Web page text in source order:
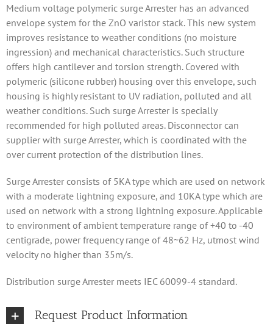
Medium voltage polymeric surge Arrester has an advanced
envelope system for the ZnO varistor stack. This new system
improves resistance to weather conditions (no moisture
ingression) and mechanical characteristics. Such structure
offers high cantilever and torsion strength. Covered with
polymeric (silicone rubber) housing over this envelope, such
housing is highly resistant to UV radiation, polluted and all
weather conditions. Such surge Arrester is specially
recommended for high polluted areas. Disconnector can
supplier with surge Arrester, which is coordinated with the
over current protection of the distribution lines.
Surge Arrester consists of 5KA type which are used on network
with a moderate lightning exposure, and 10KA type which are
used on network with a strong lightning exposure. Applicable
to environment of ambient temperature range of +40 to -40
centigrade, power frequency range of 48~62 Hz, utmost wind
velocity no higher than 35m/s.
Distribution surge Arrester meets IEC 60099-4 standard.
Request Product Information